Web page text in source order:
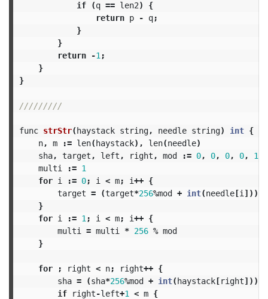
if (q == len2)
{
return p - q;
}
}
return
-1 ;
}
}
/////////
func strStr(haystack string, needle string) int {
n, m := len(haystack), len(needle)
sha, target , left , right , mod := 0, 0, 0, 0, 1
multi
:= 1
for i := 0; i < m; i++ {
target = (target*256%mod + int(needle[i ]))
}
for i := 1 ; i < m; i++ {
multi
= multi * 256 % mod
}
for ; right < n; right++ {
sha = (sha*256%mod + int(haystack[right]))
if
right-left+1 < m {